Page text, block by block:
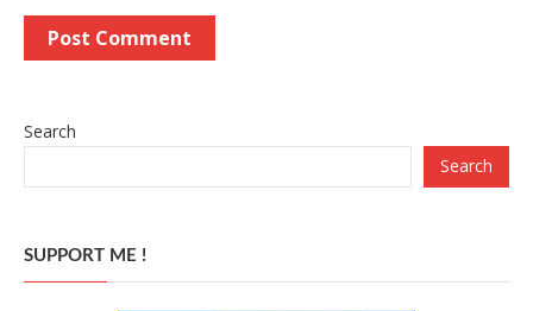
Search
Search
SUPPORT ME !